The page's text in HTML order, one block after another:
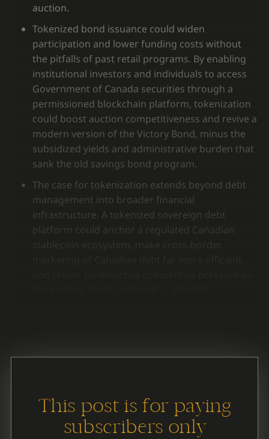
auction.
Tokenized bond issuance could widen
participation and lower funding costs without
the pitfalls of past retail programs. By enabling
institutional investors and individuals to access
Government of Canada securities through a
permissioned blockchain platform, tokenization
could boost auction competitiveness and revive a
modern version of the Victory Bond, minus the
subsidized yields and administrative burden that
sank the old savings bond program.
The case for tokenization extends beyond debt
management into broader financial
infrastructure. A tokenized sovereign debt
platform could anchor a regulated Canadian
This post is for paying
subscribers only